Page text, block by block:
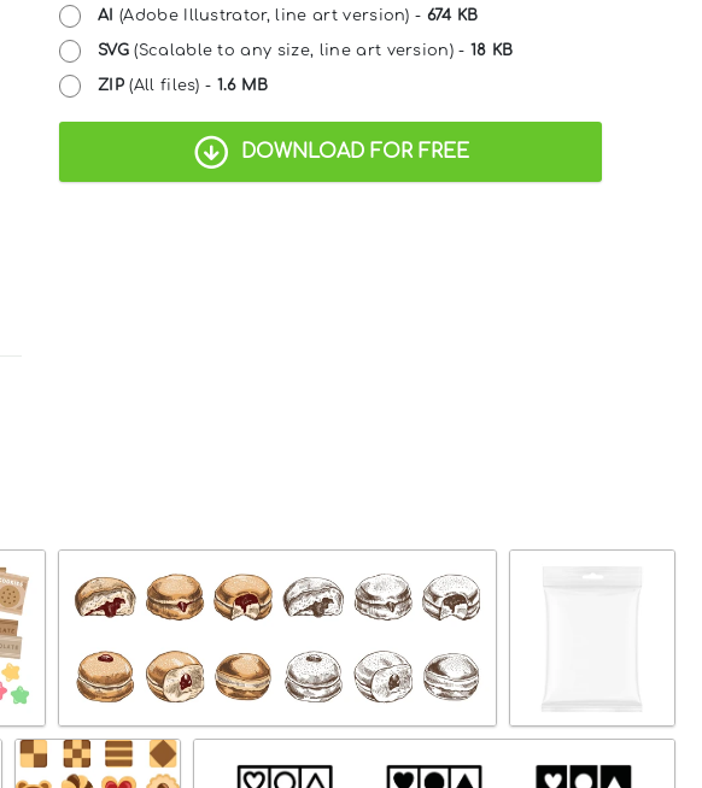
AI (Adobe Illustrator, line art version) - 674 KB
SVG(Scalable to any size, line art version) -18 KB
ZIP(All files) - 1.6 MB
DOWNLOAD FOR FREE